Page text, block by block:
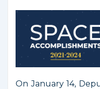
On January 14,